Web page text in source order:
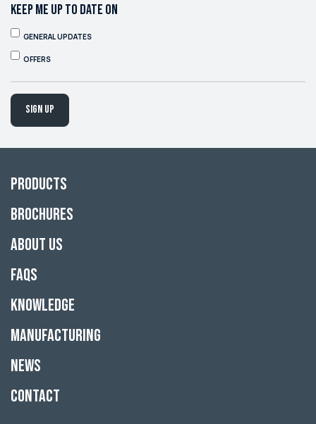
KEEP ME UP TO DATE ON
GENERAL UPDATES
OFFERS
Sign up
Products
Brochures
About Us
FAQs
Knowledge
Manufacturing
News
Contact